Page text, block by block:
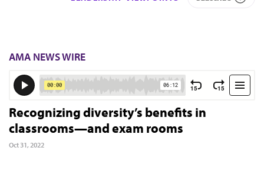
AMA NEWS WIRE
Recognizing diversity’s benefits in
classrooms—and exam rooms
Oct 31, 2022